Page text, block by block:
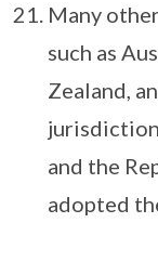
Many
such as
Zealand,
and the
adopted